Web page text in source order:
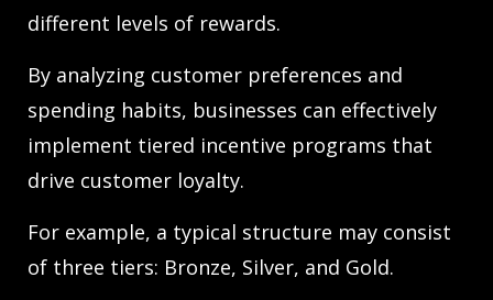
different levels of rewards.
By analyzing customer preferences and
spending habits, businesses can effectively
implement tiered incentive programs that
drive customer loyalty.
For example, a typical structure may consist
of three tiers: Bronze, Silver, and Gold.